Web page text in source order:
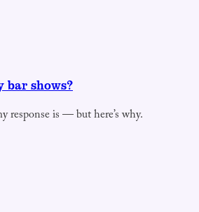
bar shows?
response is — but here’s why.